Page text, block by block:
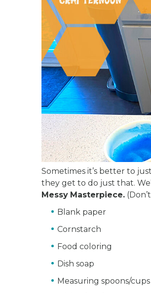
Sometimes it’s better to
they get to do just that.
Messy Masterpiece.
Blank paper
Cornstarch
Food coloring
Dish soap
Measuring spoons/cups